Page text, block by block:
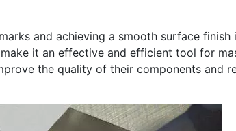
and achieving a smooth surface finish
it an effective and efficient tool for
the quality of their components and